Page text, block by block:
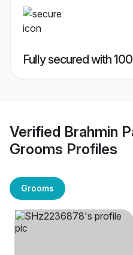
Fully secured with
Verified Brahmin
Grooms Profiles
Grooms